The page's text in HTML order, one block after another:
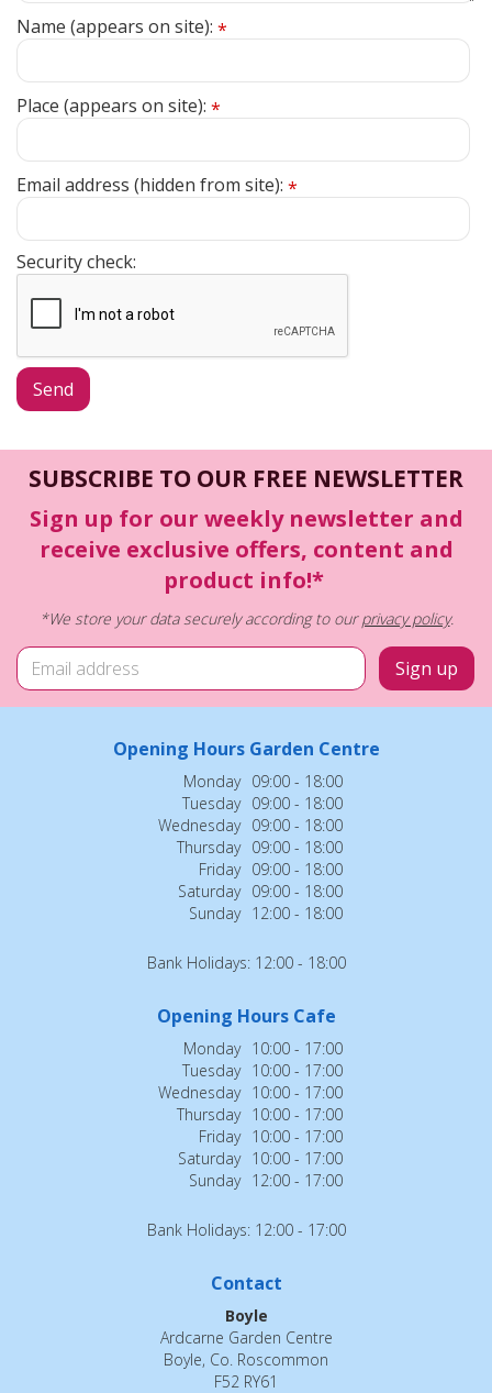
Name (appears on site): *
Place (appears on site): *
Email address (hidden from site): *
Security check:
SUBSCRIBE TO OUR FREE NEWSLETTER
Sign up for our weekly newsletter and
receive exclusive offers, content and
product info!*
*We store your data securely according to ourprivacy policy.
Opening Hours Garden Centre
Monday 09:00 - 18:00
Tuesday 09:00 - 18:00
Wednesday 09:00 - 18:00
Thursday 09:00 - 18:00
Friday 09:00 - 18:00
Saturday 09:00 - 18:00
Sunday 12:00 - 18:00
Bank Holidays: 12:00 - 18:00
Opening Hours Cafe
Monday 10:00 - 17:00
Tuesday 10:00 - 17:00
Wednesday 10:00 - 17:00
Thursday 10:00 - 17:00
Friday 10:00 - 17:00
Saturday 10:00 - 17:00
Sunday 12:00 - 17:00
Bank Holidays: 12:00 - 17:00
Contact
Boyle
Ardcarne Garden Centre
Boyle, Co. Roscommon
F52 RY61